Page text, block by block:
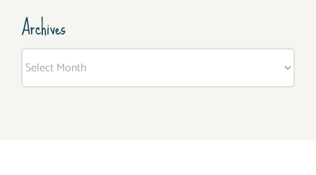
Archives